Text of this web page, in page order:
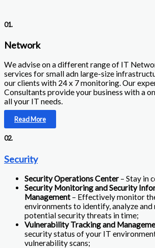
01.
Network
We advise on a different range of IT
services for small adn large-size
our clients with 24 x 7 monitoring. Our
Consultants provide your business with a
all your IT needs.
Read More
02.
Security
Security Operations Center – Stay in
Security Monitoring and Security
Management – Effectively monitor
environments to identify, analyze and
potential security threats in time;
Vulnerability Tracking and
security status of your IT
vulnerability scans;